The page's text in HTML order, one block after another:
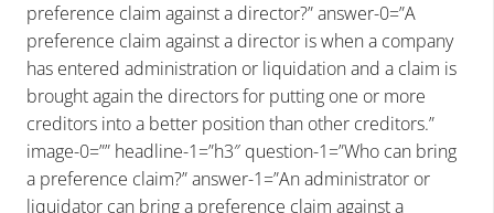
preference claim against a director?” answer-0=”A
preference claim against a director is when a company
has entered administration or liquidation and a claim is
brought again the directors for putting one or more
creditors into a better position than other creditors.”
image-0=”” headline-1=”h3″ question-1=”Who can bring
a preference claim?” answer-1=”An administrator or
liquidator can bring a preference claim against a